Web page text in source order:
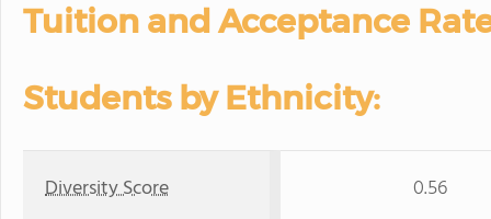
Tuition and Acceptance
Students by Ethnicity:
Diversity Score 0.56